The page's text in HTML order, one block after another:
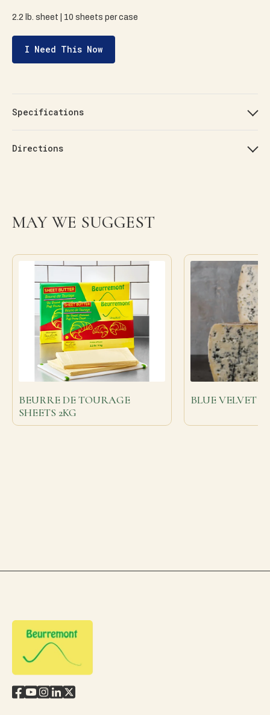
2.2 lb. sheet | 10 sheets per case
I Need This Now
Specifications
Directions
MAY WE SUGGEST
BEURRE DE TOURAGE
SHEETS 2KG
BLUE VELVET